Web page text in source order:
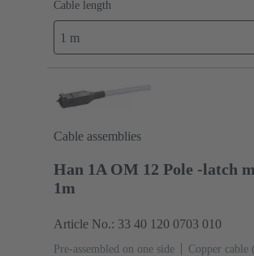
Cable length
1 m
Cable assemblies
Han 1A OM 12 Pole -latch
1m
Article No.: 33 40 120 0703 010
Pre-assembled on one side Copper cable